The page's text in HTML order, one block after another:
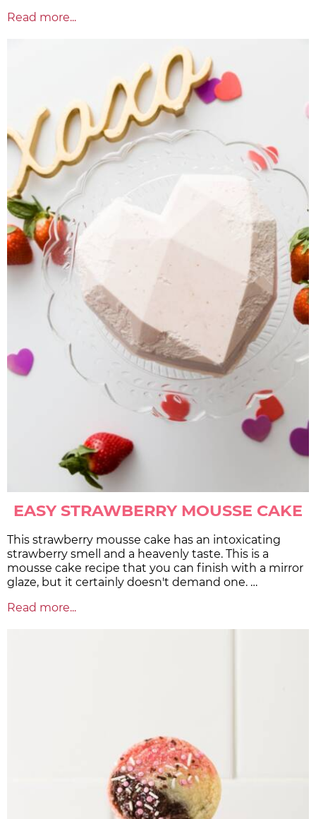
Read more...
EASY STRAWBERRY MOUSSE CAKE
This strawberry mousse cake has an intoxicating
strawberry smell and a heavenly taste. This is a
mousse cake recipe that you can finish with a mirror
glaze, but it certainly doesn't demand one. …
Read more...